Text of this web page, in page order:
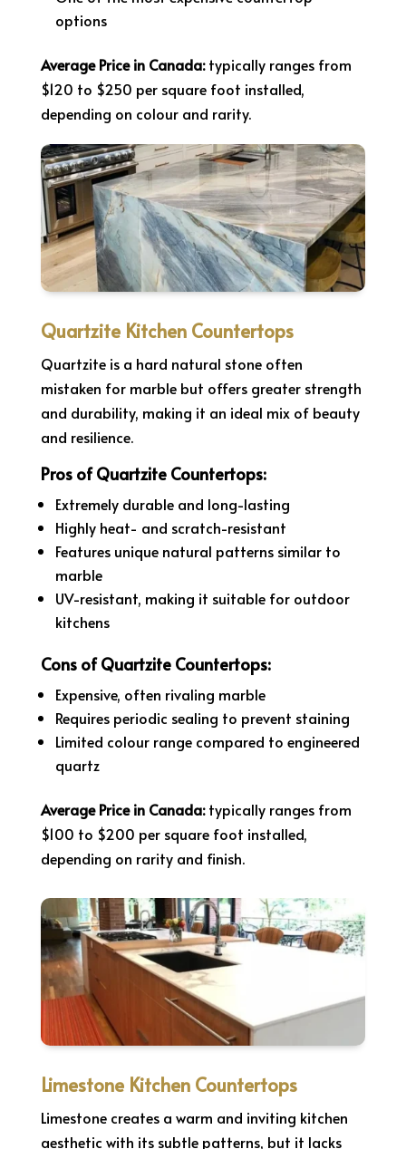
options
Average Price in Canada:typically ranges from
$120 to $250 per square foot installed,
depending on colour and rarity.
Quartzite Kitchen Countertops
Quartzite is a hard natural stone often
mistaken for marble but offers greater strength
and durability, making it an ideal mix of beauty
and resilience.
Pros of Quartzite Countertops:
Extremely durable and long-lasting
Highly heat- and scratch-resistant
Features unique natural patterns similar to
marble
UV-resistant, making it suitable for outdoor
kitchens
Cons of Quartzite Countertops:
Expensive, often rivaling marble
Requires periodic sealing to prevent staining
Limited colour range compared to engineered
quartz
Average Price in Canada:typically ranges from
$100 to $200 per square foot installed,
depending on rarity and finish.
Limestone Kitchen Countertops
Limestone creates a warm and inviting kitchen
aesthetic with its subtle patterns, but it lacks